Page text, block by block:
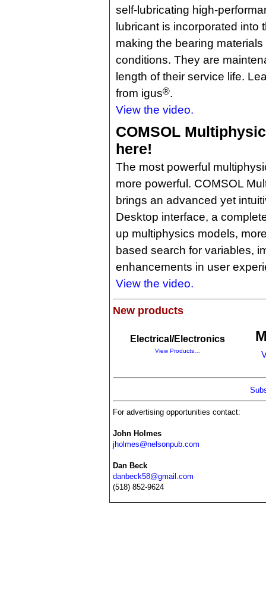
self-lubricating high-
lubricant is incorporated into
making the bearing
conditions. They are
length of their service life.
from igus®.
View the video.
COMSOL
here!
The most powerful
more powerful. COMSOL
brings an advanced yet
Desktop interface, a
up multiphysics models,
based search for variables,
enhancements in user
View the video.
New products
Electrical/Electronics
View Products…
For advertising opportunities contact:
John Holmes
jholmes@nelsonpub.com
Dan Beck
danbeck58@gmail.com
(518) 852-9624